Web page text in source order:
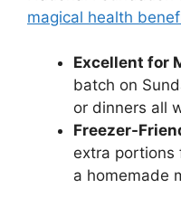
magical health
Excellent for
batch on
or dinners all
Freezer-
extra portions
a homemade